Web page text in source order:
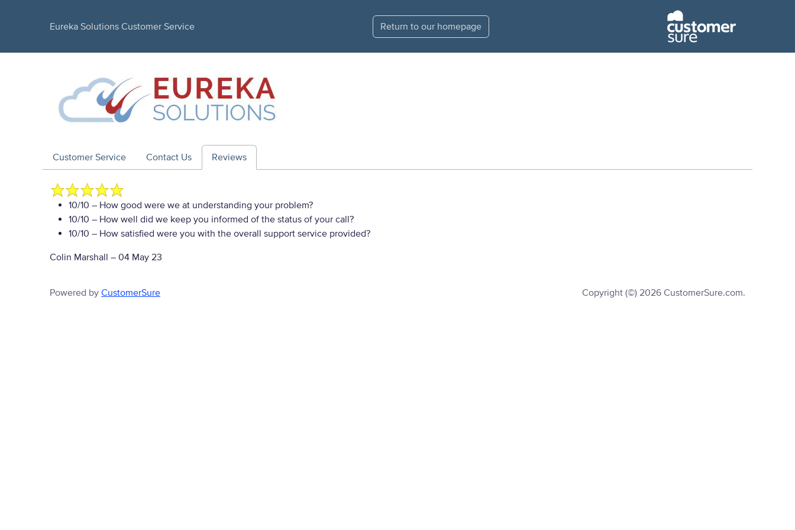
Eureka Solutions Customer Service Return to our homepage
Customer Service Contact Us Reviews
10/10 – How good were we at understanding your problem?
10/10 – How well did we keep you informed of the status of your call?
10/10 – How satisfied were you with the overall support service provided?
Colin Marshall – 04 May 23
Powered by CustomerSure Copyright (©) 2026 CustomerSure.com.